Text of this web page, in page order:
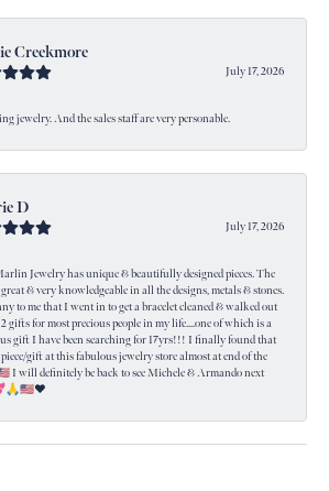
Creekmore
July 17, 2026
jewelry. And the sales staff are very personable.
D
July 17, 2026
Jewelry has unique & beautifully designed pieces. The
& very knowledgeable in all the designs, metals & stones.
to me that I went in to get a bracelet cleaned & walked out
gifts for most precious people in my life....one of which is a
gift I have been searching for 17yrs!!! I finally found that
piece/gift at this fabulous jewelry store almost at end of the
I will definitely be back to see Michele & Armando next